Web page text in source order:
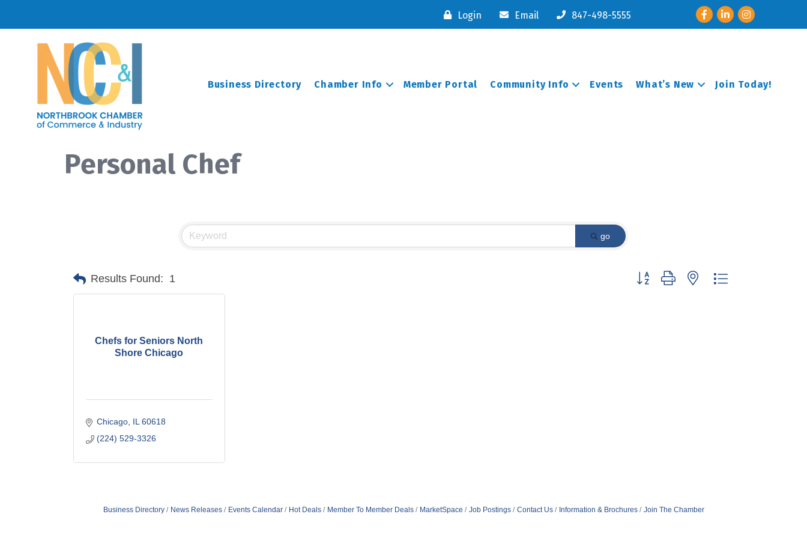
Login Email 847-498-5555 FacebookLinkedInInstagram
Business Directory Chamber Info Member Portal Community Info Events What’s New Join Today!
Personal Chef
go
Results Found: 1 Button group with nested dropdown
Chefs for Seniors North
Shore Chicago
Chicago IL 60618
(224) 529-3326
Business Directory News Releases Events Calendar Hot Deals Member To Member Deals MarketSpace Job Postings Contact Us Information & Brochures Join The Chamber